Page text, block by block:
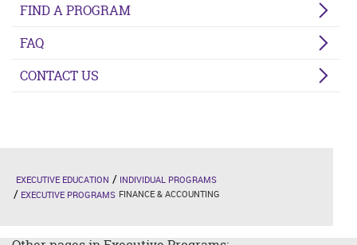
FIND A PROGRAM
FAQ
CONTACT US
EXECUTIVE EDUCATION
INDIVIDUAL PROGRAMS
EXECUTIVE PROGRAMS FINANCE & ACCOUNTING